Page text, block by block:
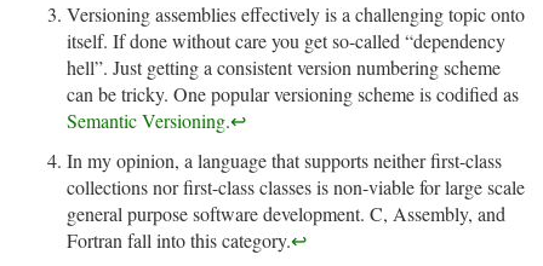
Versioning assemblies effectively is a challenging topic onto
itself. If done without care you get so-called “dependency
hell”. Just getting a consistent version numbering scheme
can be tricky. One popular versioning scheme is codified as
Semantic Versioning.↩
In my opinion, a language that supports neither first-class
collections nor first-class classes is non-viable for large scale
general purpose software development. C, Assembly, and
Fortran fall into this category.↩